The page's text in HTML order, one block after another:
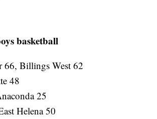
basketball
66, Billings West 62
48
25
Helena 50